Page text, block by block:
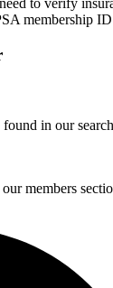
to verify
membership
in our
members